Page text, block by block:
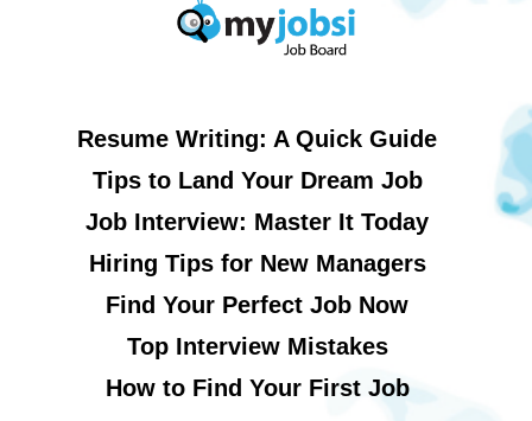
Resume Writing: A Quick Guide
Tips to Land Your Dream Job
Job Interview: Master It Today
Hiring Tips for New Managers
Find Your Perfect Job Now
Top Interview Mistakes
How to Find Your First Job